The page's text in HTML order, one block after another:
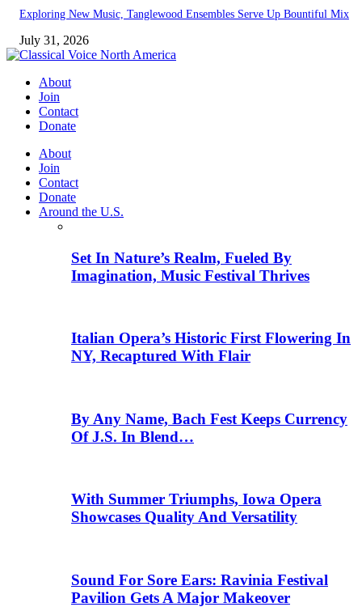
Exploring New Music, Tanglewood Ensembles Serve Up Bountiful Mix
July 31, 2026
About
Join
Contact
Donate
About
Join
Contact
Donate
Around the U.S.
Set In Nature’s Realm, Fueled By
Imagination, Music Festival Thrives
Italian Opera’s Historic First Flowering In
NY, Recaptured With Flair
By Any Name, Bach Fest Keeps Currency
Of J.S. In Blend…
With Summer Triumphs, Iowa Opera
Showcases Quality And Versatility
Sound For Sore Ears: Ravinia Festival
Pavilion Gets A Major Makeover